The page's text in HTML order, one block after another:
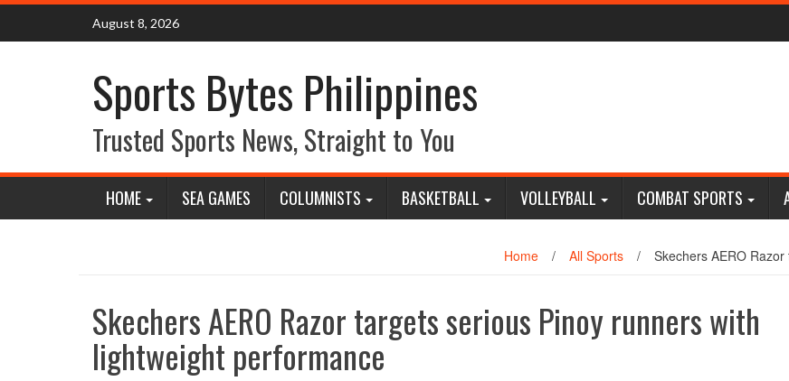
Skip
content
August 8, 2026
Sports Bytes Philippines
Trusted Sports News, Straight to You
HOME SEA GAMES COLUMNISTS BASKETBALL VOLLEYBALL COMBAT SPORTS
Home / All Sports / Skechers AERO
Skechers AERO Razor targets serious Pinoy runners with
lightweight performance